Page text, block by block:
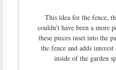
This idea for the fence,
couldn’t have been a more
these pieces inset into the
the fence and adds
inside of the garden